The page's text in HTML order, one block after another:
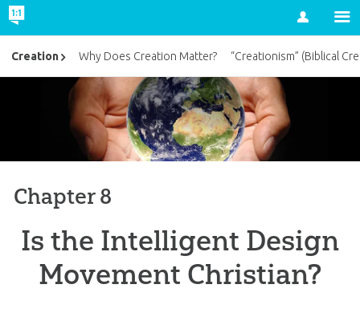
Account
Chapter 8
Is the Intelligent Design
Movement Christian?
Creation Why Does Creation Matter? “Creationism” (Biblical